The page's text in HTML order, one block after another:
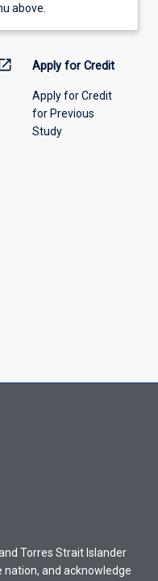
above.
Apply for Credit
Apply for Credit
for Previous
Study
Torres Strait Islander
and acknowledge